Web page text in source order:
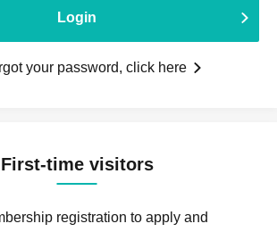
Login
your password, click here
First-time visitors
registration to apply and